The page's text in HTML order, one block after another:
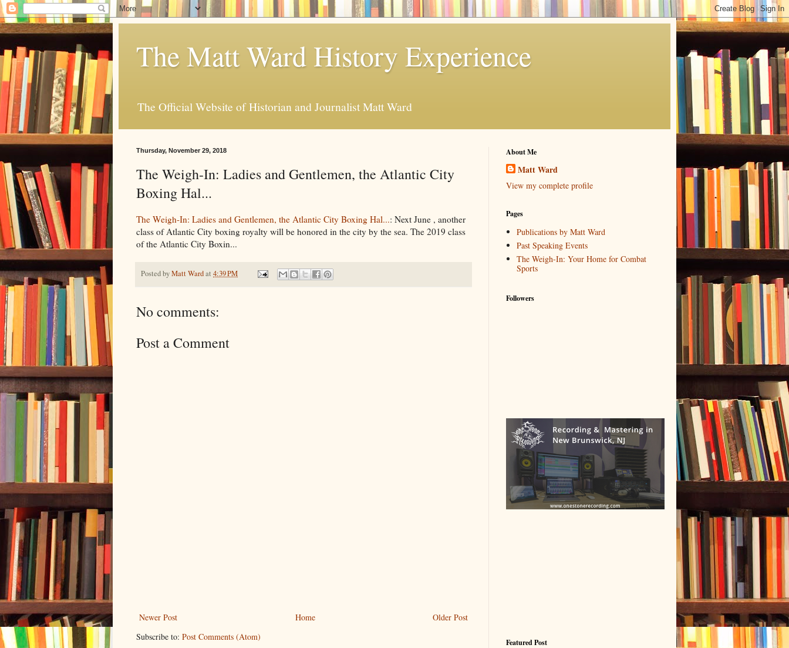
The Matt Ward History Experience
The Official Website of Historian and Journalist Matt Ward
Thursday, November 29, 2018
The Weigh-In: Ladies and Gentlemen, the Atlantic City
Boxing Hal...
The Weigh-In: Ladies and Gentlemen, the Atlantic City Boxing Hal...: Next June , another
class of Atlantic City boxing royalty will be honored in the city by the sea. The 2019 class
of the Atlantic City Boxin...
Posted byMatt Wardat 4:39 PM
No comments:
Post a Comment
Newer Post Older Post
Home
Subscribe to: Post Comments (Atom)
About Me
Matt Ward
View my complete profile
Pages
Publications by Matt Ward
Past Speaking Events
The Weigh-In: Your Home for Combat
Sports
Followers
Featured Post